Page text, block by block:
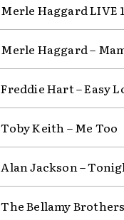
Merle Haggard LIVE
Merle Haggard –
Freddie Hart – Easy
Toby Keith – Me Too
Alan Jackson –
The Bellamy